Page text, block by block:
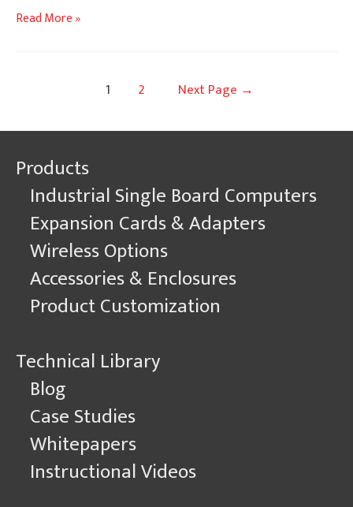
Linux
Read More »
1 2 Next Page →
Products
Industrial Single Board Computers
Expansion Cards & Adapters
Wireless Options
Accessories & Enclosures
Product Customization
Technical Library
Blog
Case Studies
Whitepapers
Instructional Videos